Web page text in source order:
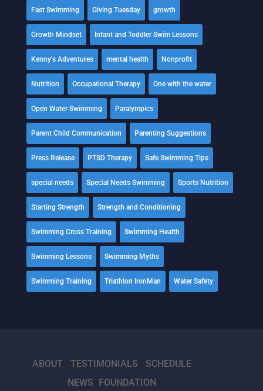
Fast Swimming Giving Tuesday growth
Growth Mindset Infant and Toddler Swim Lessons
Kenny's Adventures mental health Nonprofit
Nutrition Occupational Therapy One with the water
Open Water Swimming Paralympics
Parent Child Communication Parenting Suggestions
Press Release PTSD Therapy Safe Swimming Tips
special needs Special Needs Swimming Sports Nutrition
Starting Strength Strength and Conditioning
Swimming Cross Training Swimming Health
Swimming Lessons Swimming Myths
Swimming Training Triathlon IronMan Water Safety
ABOUT TESTIMONIALS
SCHEDULE
NEWS
FOUNDATION